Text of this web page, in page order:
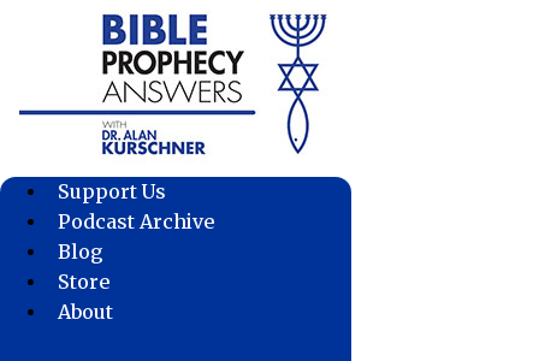
Support Us
Podcast Archive
Blog
Store
About